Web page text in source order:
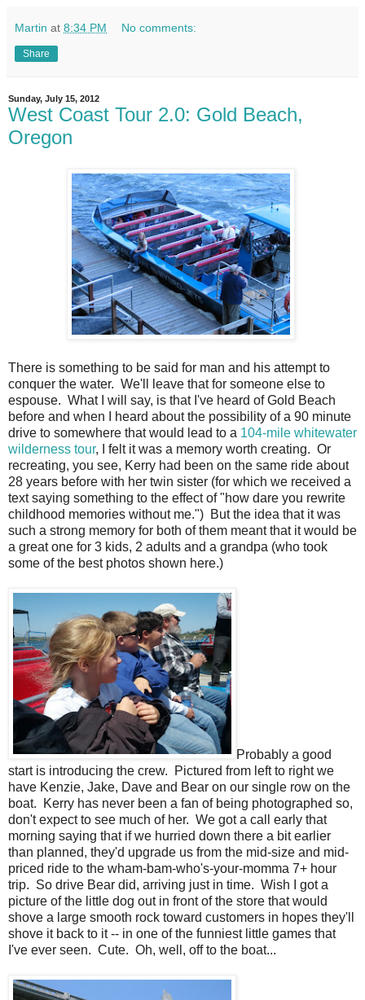
Martin at 8:34 PM No comments:
Share
Sunday, July 15, 2012
West Coast Tour 2.0: Gold Beach,
Oregon
There is something to be said for man and his attempt to
conquer the water. We'll leave that for someone else to
espouse. What I will say, is that I've heard of Gold Beach
before and when I heard about the possibility of a 90 minute
drive to somewhere that would lead to a 104-mile whitewater
wilderness tour, I felt it was a memory worth creating. Or
recreating, you see, Kerry had been on the same ride about
28 years before with her twin sister (for which we received a
text saying something to the effect of "how dare you rewrite
childhood memories without me.") But the idea that it was
such a strong memory for both of them meant that it would be
a great one for 3 kids, 2 adults and a grandpa (who took
some of the best photos shown here.)
Probably a good
start is introducing the crew. Pictured from left to right we
have Kenzie, Jake, Dave and Bear on our single row on the
boat. Kerry has never been a fan of being photographed so,
don't expect to see much of her. We got a call early that
morning saying that if we hurried down there a bit earlier
than planned, they'd upgrade us from the mid-size and mid-
priced ride to the wham-bam-who's-your-momma 7+ hour
trip. So drive Bear did, arriving just in time. Wish I got a
picture of the little dog out in front of the store that would
shove a large smooth rock toward customers in hopes they'll
shove it back to it -- in one of the funniest little games that
I've ever seen. Cute. Oh, well, off to the boat...